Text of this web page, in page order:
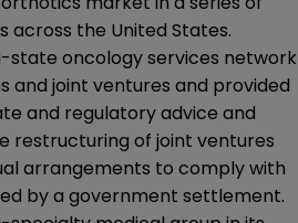
across the United States.
state oncology services network
and joint ventures and provided
and regulatory advice and
restructuring of joint ventures
arrangements to comply with
by a government settlement.